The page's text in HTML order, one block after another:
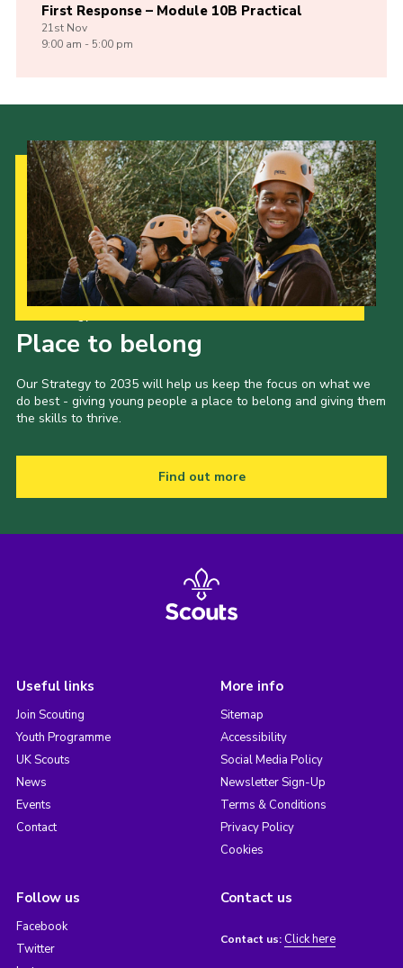
First Response – Module 10B Practical
21st Nov
9:00 am - 5:00 pm
Place to belong
Our Strategy to 2035 will help us keep the focus on what we
do best - giving young people a place to belong and giving them
the skills to thrive.
Find out more
Useful links
Join Scouting
Youth Programme
UK Scouts
News
Events
Contact
More info
Sitemap
Accessibility
Social Media Policy
Newsletter Sign-Up
Terms & Conditions
Privacy Policy
Cookies
Follow us
Facebook
Twitter
Contact us
Contact us: Click here